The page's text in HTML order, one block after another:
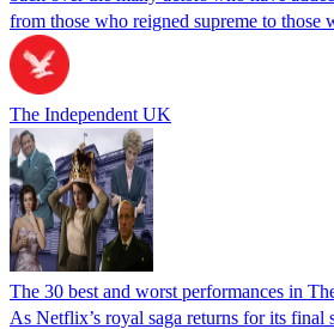
from those who reigned supreme to those
The Independent UK
The 30 best and worst performances in
As Netflix’s royal saga returns for its